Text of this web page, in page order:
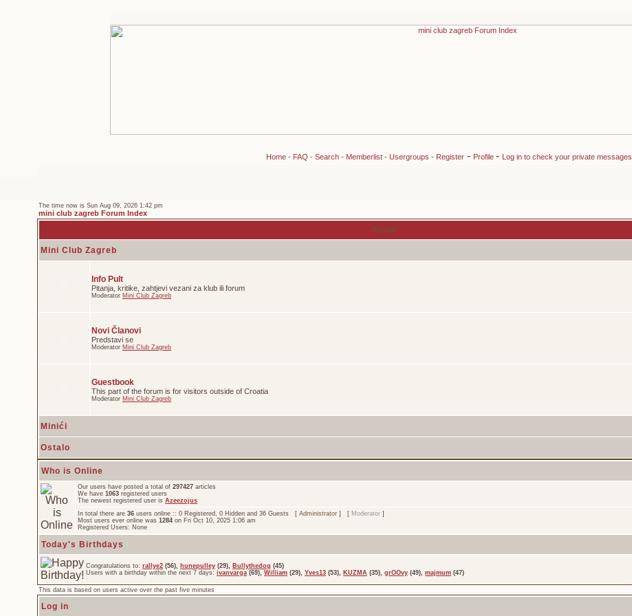
Home- FAQ - Search- Memberlist- Usergroups - Register- Profile - Log in to check your private messages
The time now is Sun Aug 09, 2026 1:42 pm
mini club zagreb Forum Index
Forum
Mini Club Zagreb
Info Pult
Pitanja, kritike, zahtjevi vezani za klub ili forum
Moderator Mini Club Zagreb
Novi Članovi
Predstavi se
Moderator Mini Club Zagreb
Guestbook
This part of the forum is for visitors outside of Croatia
Moderator Mini Club Zagreb
Minići
Ostalo
Who is Online
Our users have posted a total of 297427 articles
We have 1063 registered users
The newest registered user is Azeezojus
In total there are 36 users online :: 0 Registered, 0 Hidden and 36 Guests [ Administrator ] [ Moderator ]
Most users ever online was 1284 on Fri Oct 10, 2025 1:06 am
Registered Users: None
Today's Birthdays
Congratulations to: rallye2 (56), hunepulley (29), Bullythedog (45)
Users with a birthday within the next 7 days: ivanvarga (69), William (29), Yves13 (53), KUZMA (35), grOOvy (49), majmum (47)
This data is based on users active over the past five minutes
Log in